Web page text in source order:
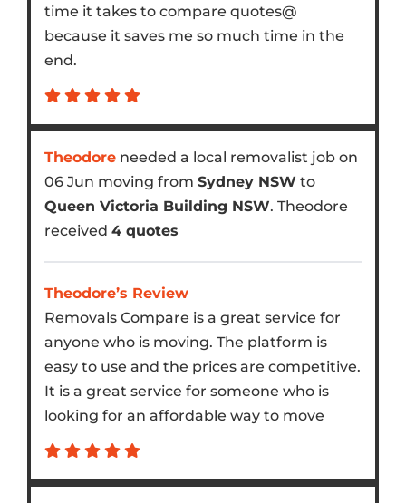
time it takes to compare quotes@
because it saves me so much time in the
end.
Theodoreneeded a local removalist job on
06 Jun moving from Sydney NSW to
Queen Victoria Building NSW. Theodore
received 4 quotes
Theodore’s Review
Removals Compare is a great service for
anyone who is moving. The platform is
easy to use and the prices are competitive.
It is a great service for someone who is
looking for an affordable way to move